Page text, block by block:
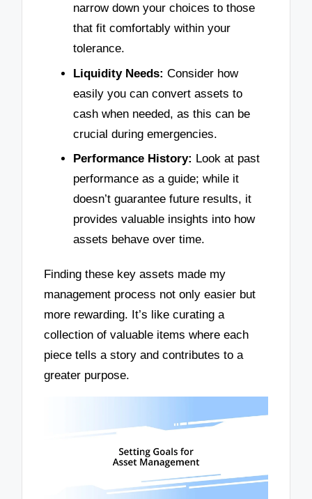
narrow down your choices to those
that fit comfortably within your
tolerance.
Liquidity Needs: Consider how
easily you can convert assets to
cash when needed, as this can be
crucial during emergencies.
Performance History: Look at past
performance as a guide; while it
doesn’t guarantee future results, it
provides valuable insights into how
assets behave over time.
Finding these key assets made my
management process not only easier but
more rewarding. It’s like curating a
collection of valuable items where each
piece tells a story and contributes to a
greater purpose.